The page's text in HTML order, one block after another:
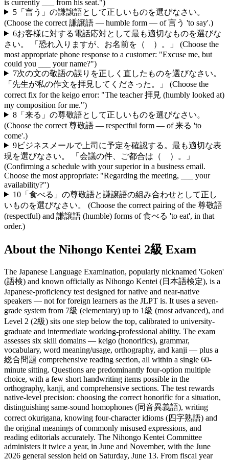
is currently ___ from his seat.")
5「言う」の謙譲語として正しいものを選びなさい。
(Choose the correct 謙譲語 — humble form — of 言う 'to say'.)
6お客様に対する電話応対として最も適切なものを選びな
さい。 「恐れ入りますが、お名前を（ ）。」 (Choose the
most appropriate phone response to a customer: "Excuse me, but
could you ___ your name?")
7次の文の敬語の誤りを正しく直したものを選びなさい。
「先生が私の作文を拝見してくださった。」 (Choose the
correct fix for the keigo error: "The teacher 拝見 (humbly looked at)
my composition for me.")
8「来る」の尊敬語として正しいものを選びなさい。
(Choose the correct 尊敬語 — respectful form — of 来る 'to
come'.)
9ビジネスメールで上司に予定を確認する。最も適切な表
現を選びなさい。 「会議の件、ご都合は（ ）。」
(Confirming a schedule with your superior in a business email.
Choose the most appropriate: "Regarding the meeting, ___ your
availability?")
10「食べる」の尊敬語と謙譲語の組み合わせとして正し
いものを選びなさい。 (Choose the correct pairing of the 尊敬語
(respectful) and 謙譲語 (humble) forms of 食べる 'to eat', in that
order.)
About the Nihongo Kentei 2級 Exam
The Japanese Language Examination, popularly nicknamed 'Goken'
(語検) and known officially as Nihongo Kentei (日本語検定), is a
Japanese-proficiency test designed for native and near-native
speakers — not for foreign learners as the JLPT is. It uses a seven-
grade system from 7級 (elementary) up to 1級 (most advanced), and
Level 2 (2級) sits one step below the top, calibrated to university-
graduate and intermediate working-professional ability. The exam
assesses six skill domains — keigo (honorifics), grammar,
vocabulary, word meaning/usage, orthography, and kanji — plus a
総合問題 comprehensive reading section, all within a single 60-
minute sitting. Questions are predominantly four-option multiple
choice, with a few short handwriting items possible in the
orthography, kanji, and comprehensive sections. The test rewards
native-level precision: choosing the correct honorific for a situation,
distinguishing same-sound homophones (同音異義語), writing
correct okurigana, knowing four-character idioms (四字熟語) and
the original meanings of commonly misused expressions, and
reading editorials accurately. The Nihongo Kentei Committee
administers it twice a year, in June and November, with the June
2026 general session held on Saturday, June 13. From fiscal year